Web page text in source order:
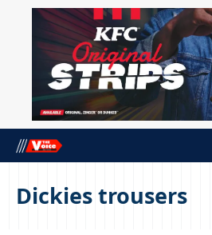
Dickies trousers